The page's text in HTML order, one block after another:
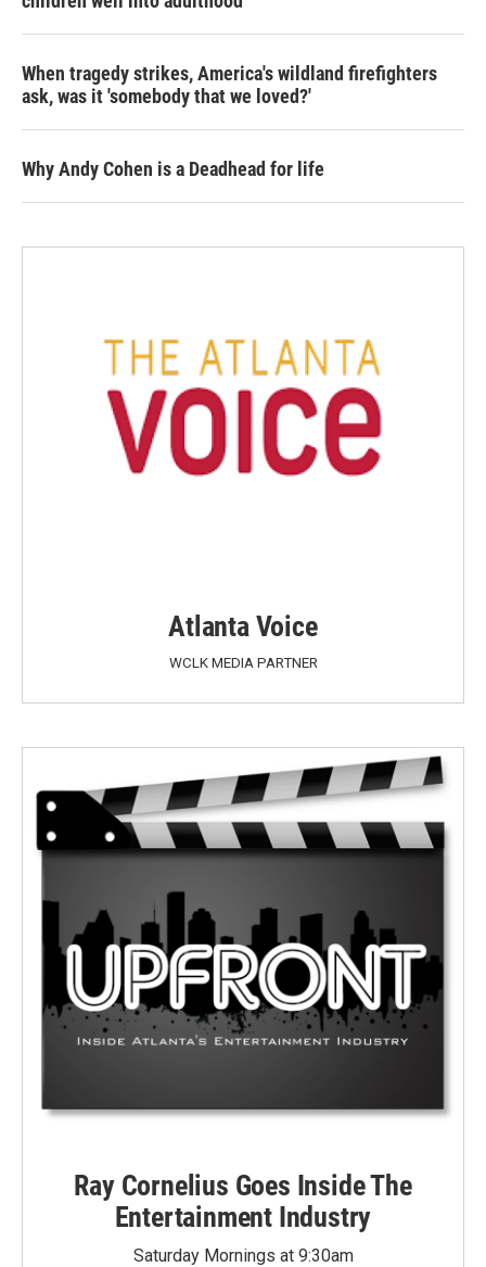
When tragedy strikes, America's wildland firefighters
ask, was it 'somebody that we loved?'
Why Andy Cohen is a Deadhead for life
Atlanta Voice
WCLK MEDIA PARTNER
Ray Cornelius Goes Inside The
Entertainment Industry
Saturday Mornings at 9:30am